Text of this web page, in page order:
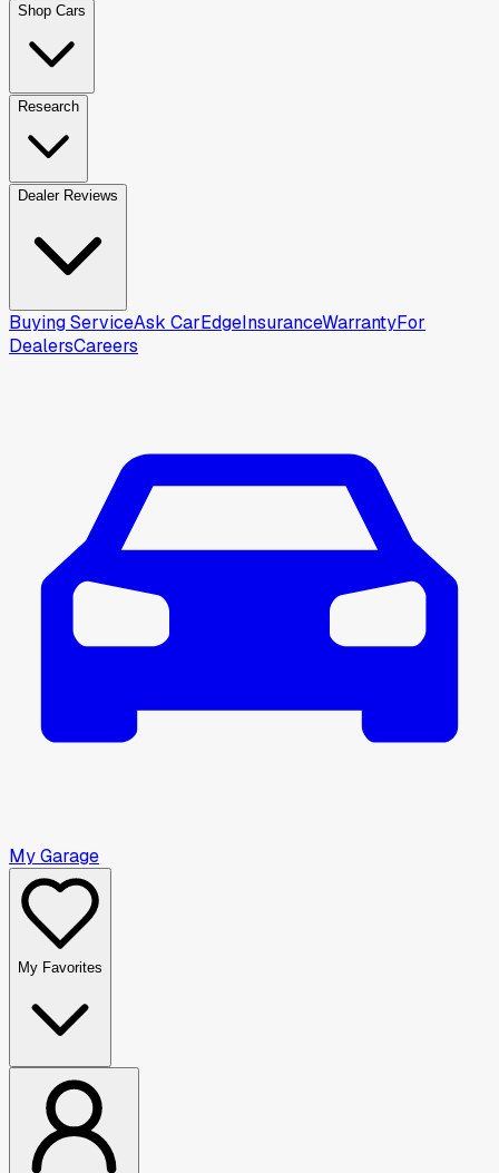
Shop Cars
Research
Dealer Reviews
Buying ServiceAsk CarEdgeInsuranceWarrantyFor
DealersCareers
My Garage
My Favorites